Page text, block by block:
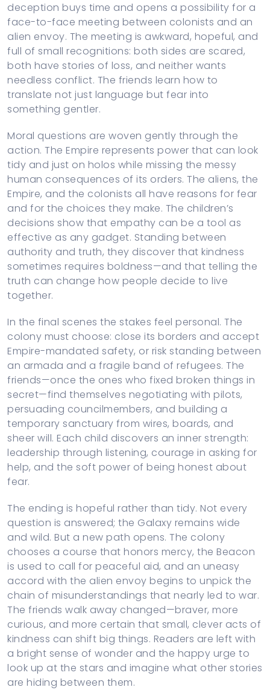
deception buys time and opens a possibility for a
face-to-face meeting between colonists and an
alien envoy. The meeting is awkward, hopeful, and
full of small recognitions: both sides are scared,
both have stories of loss, and neither wants
needless conflict. The friends learn how to
translate not just language but fear into
something gentler.
Moral questions are woven gently through the
action. The Empire represents power that can look
tidy and just on holos while missing the messy
human consequences of its orders. The aliens, the
Empire, and the colonists all have reasons for fear
and for the choices they make. The children’s
decisions show that empathy can be a tool as
effective as any gadget. Standing between
authority and truth, they discover that kindness
sometimes requires boldness—and that telling the
truth can change how people decide to live
together.
In the final scenes the stakes feel personal. The
colony must choose: close its borders and accept
Empire-mandated safety, or risk standing between
an armada and a fragile band of refugees. The
friends—once the ones who fixed broken things in
secret—find themselves negotiating with pilots,
persuading councilmembers, and building a
temporary sanctuary from wires, boards, and
sheer will. Each child discovers an inner strength:
leadership through listening, courage in asking for
help, and the soft power of being honest about
fear.
The ending is hopeful rather than tidy. Not every
question is answered; the Galaxy remains wide
and wild. But a new path opens. The colony
chooses a course that honors mercy, the Beacon
is used to call for peaceful aid, and an uneasy
accord with the alien envoy begins to unpick the
chain of misunderstandings that nearly led to war.
The friends walk away changed—braver, more
curious, and more certain that small, clever acts of
kindness can shift big things. Readers are left with
a bright sense of wonder and the happy urge to
look up at the stars and imagine what other stories
are hiding between them.